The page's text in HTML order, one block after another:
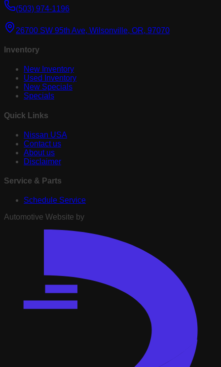
(503) 974-1196
26700 SW 95th Ave, Wilsonville, OR, 97070
Inventory
New Inventory
Used Inventory
New Specials
Specials
Quick Links
Nissan USA
Contact us
About us
Disclaimer
Service & Parts
Schedule Service
Automotive Website by